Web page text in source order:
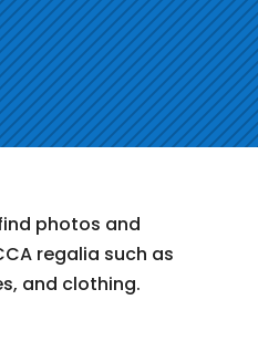
photos and
regalia such as
and clothing.